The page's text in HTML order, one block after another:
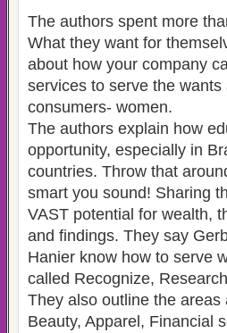
The authors spent more
What they want for
about how your company
services to serve the
consumers- women.
The authors explain how
opportunity, especially in
countries. Throw that
smart you sound! Sharing
VAST potential for wealth,
and findings. They say
Hanier know how to serve
called Recognize,
They also outline the
Beauty, Apparel, Financial